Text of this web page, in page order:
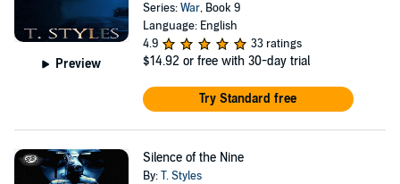
Preview
Series:War, Book 9
Language: English
4.9
33 ratings
$14.92 or free with 30-day trial
Try Standard free
Silence of the Nine
By:T. Styles